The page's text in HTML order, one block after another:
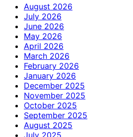
August 2026
July 2026
June 2026
May 2026
April 2026
March 2026
February 2026
January 2026
December 2025
November 2025
October 2025
September 2025
August 2025
July 2025